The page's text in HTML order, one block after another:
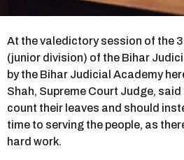
At the valedictory session of the
(junior division) of the Bihar
by the Bihar Judicial Academy
Shah, Supreme Court Judge,
count their leaves and should
time to serving the people, as
hard work.